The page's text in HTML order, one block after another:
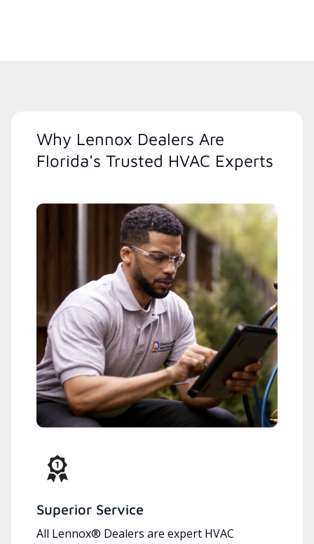
Why Lennox Dealers Are
Florida's Trusted HVAC Experts
Superior Service
All Lennox® Dealers are expert HVAC